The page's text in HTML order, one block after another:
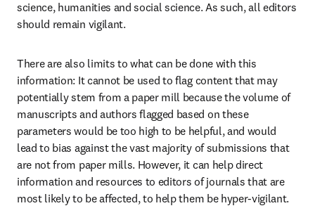
science, humanities and social science. As such, all editors
should remain vigilant.
There are also limits to what can be done with this
information: It cannot be used to flag content that may
potentially stem from a paper mill because the volume of
manuscripts and authors flagged based on these
parameters would be too high to be helpful, and would
lead to bias against the vast majority of submissions that
are not from paper mills. However, it can help direct
information and resources to editors of journals that are
most likely to be affected, to help them be hyper-vigilant.